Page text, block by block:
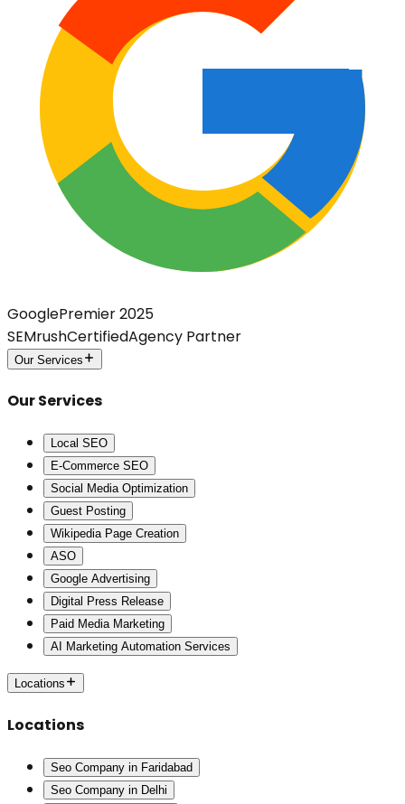
GooglePremier 2025
SEMrushCertifiedAgency Partner
Our Services
Our Services
Local SEO
E-Commerce SEO
Social Media Optimization
Guest Posting
Wikipedia Page Creation
ASO
Google Advertising
Digital Press Release
Paid Media Marketing
AI Marketing Automation Services
Locations
Locations
Seo Company in Faridabad
Seo Company in Delhi